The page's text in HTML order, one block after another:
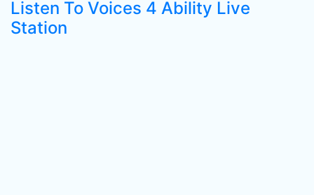
Listen To Voices 4 Ability Live
Station